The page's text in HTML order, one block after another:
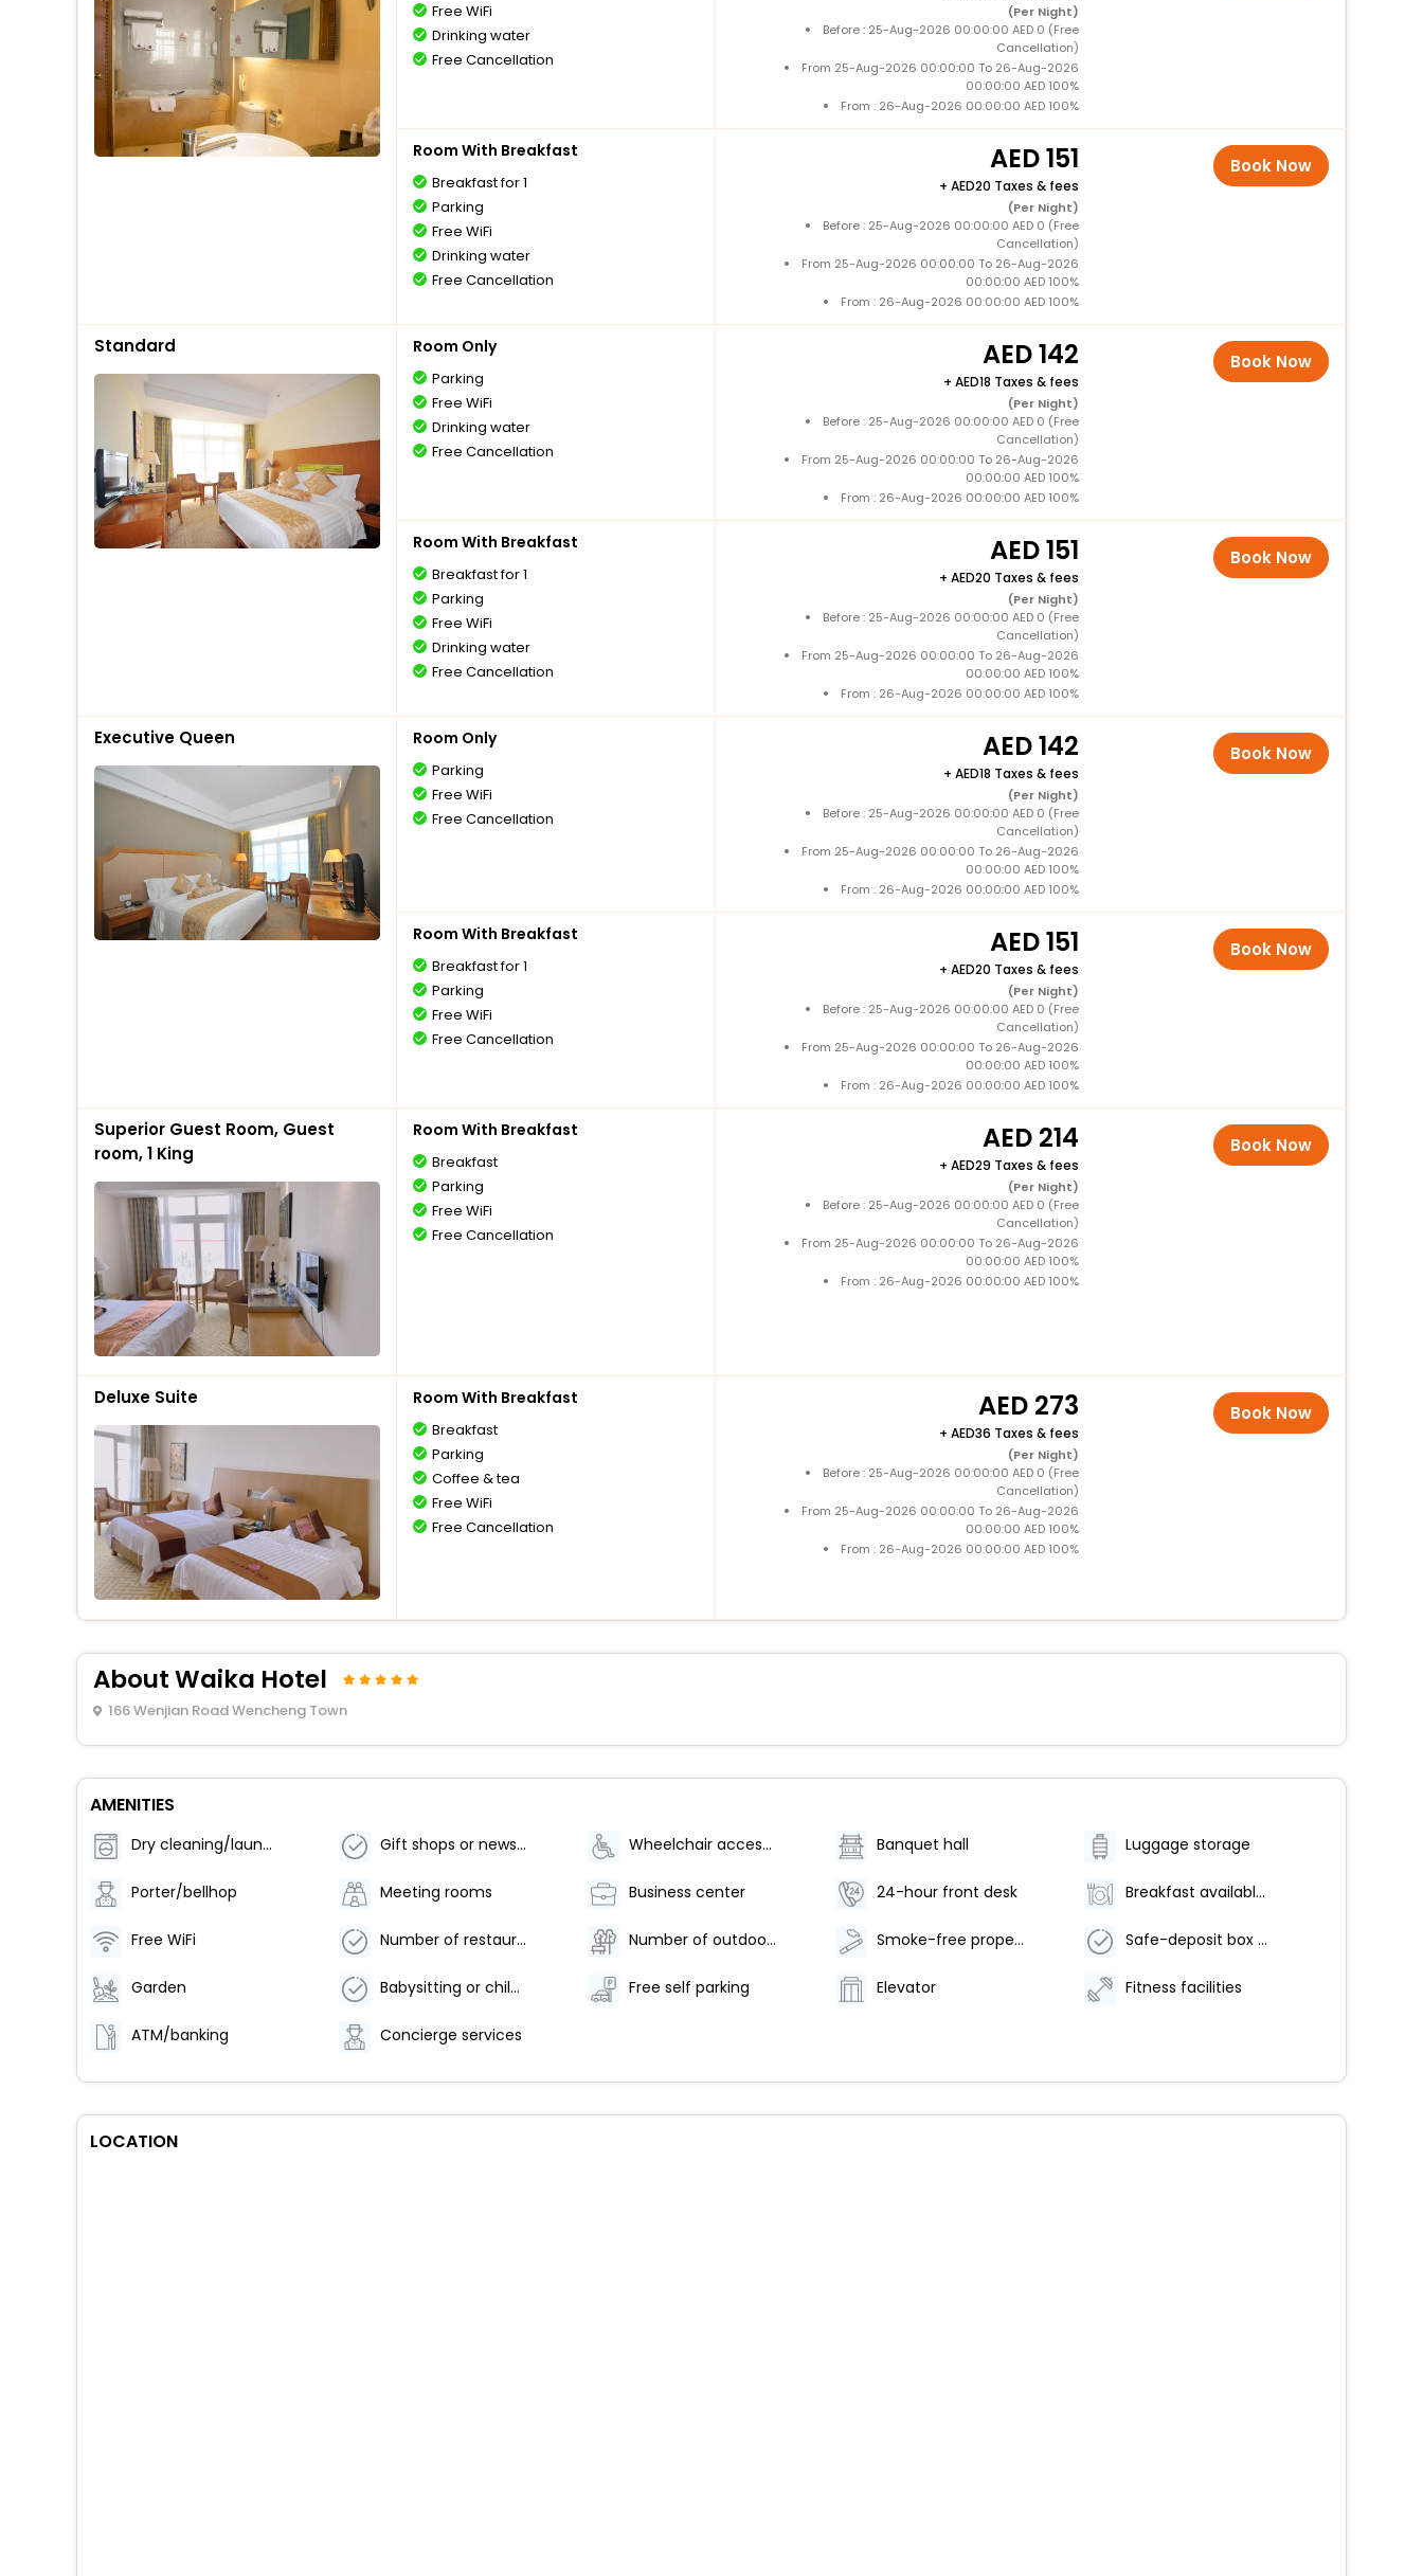
Free WiFi
Drinking water
Free Cancellation
(Per Night)
Before : 25-Aug-2026 00:00:00 AED 0 (Free
Cancellation)
From 25-Aug-2026 00:00:00 To 26-Aug-2026
00:00:00 AED 100%
From : 26-Aug-2026 00:00:00 AED 100%
Room With Breakfast
Breakfast for 1
Parking
Free WiFi
Drinking water
Free Cancellation
151
+ 20 Taxes & fees
(Per Night)
Before : 25-Aug-2026 00:00:00 AED 0 (Free
Cancellation)
From 25-Aug-2026 00:00:00 To 26-Aug-2026
00:00:00 AED 100%
From : 26-Aug-2026 00:00:00 AED 100%
Book Now
Standard Room Only
Parking
Free WiFi
Drinking water
Free Cancellation
142
+ 18 Taxes & fees
(Per Night)
Before : 25-Aug-2026 00:00:00 AED 0 (Free
Cancellation)
From 25-Aug-2026 00:00:00 To 26-Aug-2026
00:00:00 AED 100%
From : 26-Aug-2026 00:00:00 AED 100%
Book Now
Room With Breakfast
Breakfast for 1
Parking
Free WiFi
Drinking water
Free Cancellation
151
+ 20 Taxes & fees
(Per Night)
Before : 25-Aug-2026 00:00:00 AED 0 (Free
Cancellation)
From 25-Aug-2026 00:00:00 To 26-Aug-2026
00:00:00 AED 100%
From : 26-Aug-2026 00:00:00 AED 100%
Book Now
Executive Queen Room Only
Parking
Free WiFi
Free Cancellation
142
+ 18 Taxes & fees
(Per Night)
Before : 25-Aug-2026 00:00:00 AED 0 (Free
Cancellation)
From 25-Aug-2026 00:00:00 To 26-Aug-2026
00:00:00 AED 100%
From : 26-Aug-2026 00:00:00 AED 100%
Book Now
Room With Breakfast
Breakfast for 1
Parking
Free WiFi
Free Cancellation
151
+ 20 Taxes & fees
(Per Night)
Before : 25-Aug-2026 00:00:00 AED 0 (Free
Cancellation)
From 25-Aug-2026 00:00:00 To 26-Aug-2026
00:00:00 AED 100%
From : 26-Aug-2026 00:00:00 AED 100%
Book Now
Superior Guest Room, Guest
room, 1 King
Room With Breakfast
Breakfast
Parking
Free WiFi
Free Cancellation
214
+ 29 Taxes & fees
(Per Night)
Before : 25-Aug-2026 00:00:00 AED 0 (Free
Cancellation)
From 25-Aug-2026 00:00:00 To 26-Aug-2026
00:00:00 AED 100%
From : 26-Aug-2026 00:00:00 AED 100%
Book Now
Deluxe Suite Room With Breakfast
Breakfast
Parking
Coffee & tea
Free WiFi
Free Cancellation
273
+ 36 Taxes & fees
(Per Night)
Before : 25-Aug-2026 00:00:00 AED 0 (Free
Cancellation)
From 25-Aug-2026 00:00:00 To 26-Aug-2026
00:00:00 AED 100%
From : 26-Aug-2026 00:00:00 AED 100%
Book Now
About Waika Hotel
166 Wenjian Road Wencheng Town
AMENITIES
Dry cleaning/laundry service Gift shops or newsstand Wheelchair accessible (may have limitations) Banquet hall Luggage storage
Porter/bellhop Meeting rooms Business center 24-hour front desk Breakfast available (surcharge)
Free WiFi Number of restaurants - 2 Number of outdoor pools - 1 Smoke-free property Safe-deposit box at front desk
Garden Babysitting or childcare Free self parking Elevator Fitness facilities
ATM/banking Concierge services
LOCATION